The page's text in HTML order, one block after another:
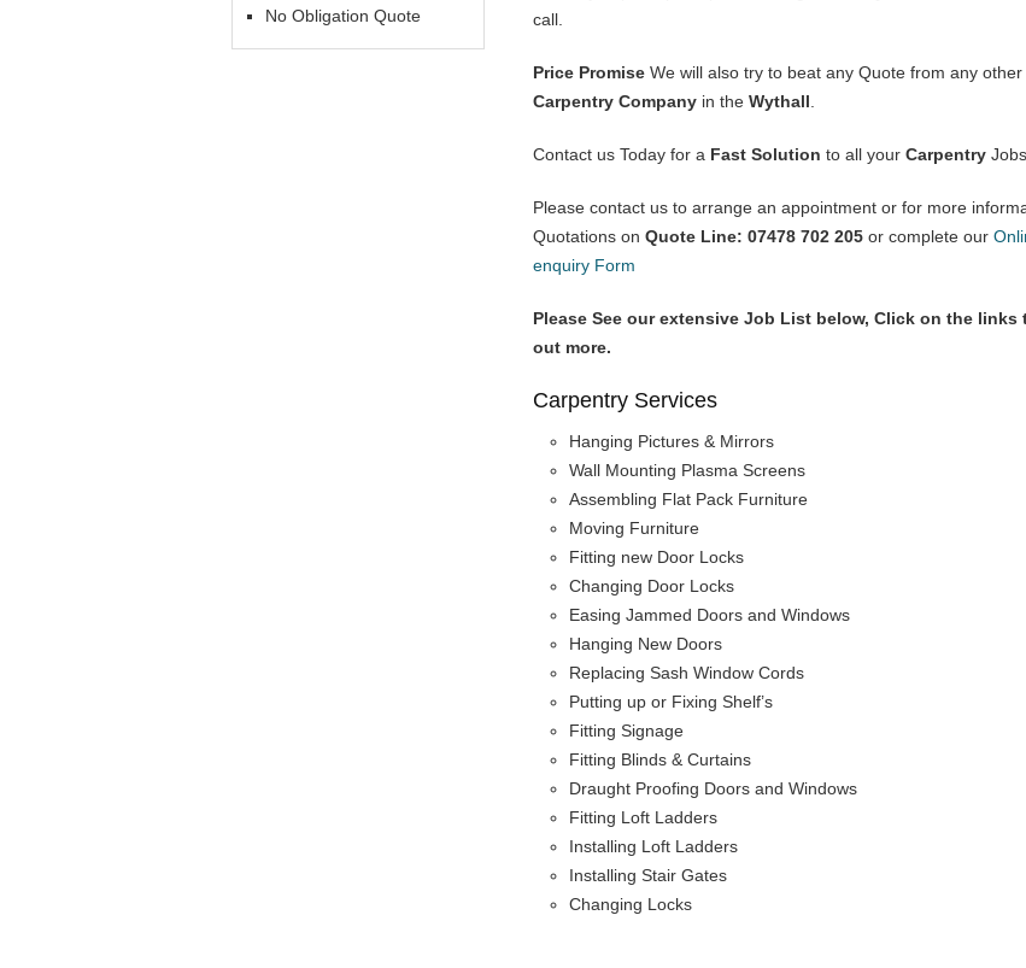
call.
Price Promise We will also try to beat any Quote from any other
Carpentry Company in the Wythall
Contact us Today for a Fast Solution to all your Carpentry Jobs.
Please contact us to arrange an appointment or for more
Quotations on Quote Line: 07478 702 205 or complete our
enquiry Form
Please See our extensive Job List below, Click on the links
out more.
Carpentry Services
Hanging Pictures & Mirrors
Wall Mounting Plasma Screens
Assembling Flat Pack Furniture
Moving Furniture
Fitting new Door Locks
Changing Door Locks
Easing Jammed Doors and Windows
Hanging New Doors
Replacing Sash Window Cords
Putting up or Fixing Shelf’s
Fitting Signage
Fitting Blinds & Curtains
Draught Proofing Doors and Windows
Fitting Loft Ladders
Installing Loft Ladders
Installing Stair Gates
Changing Locks
No Obligation Quote